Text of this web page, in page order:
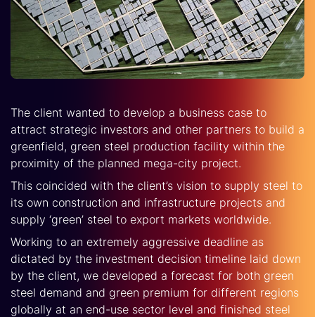
The client wanted to develop a business case to
attract strategic investors and other partners to build a
greenfield, green steel production facility within the
proximity of the planned mega-city project.
This coincided with the client’s vision to supply steel to
its own construction and infrastructure projects and
supply ‘green’ steel to export markets worldwide.
Working to an extremely aggressive deadline as
dictated by the investment decision timeline laid down
by the client, we developed a forecast for both green
steel demand and green premium for different regions
globally at an end-use sector level and finished steel